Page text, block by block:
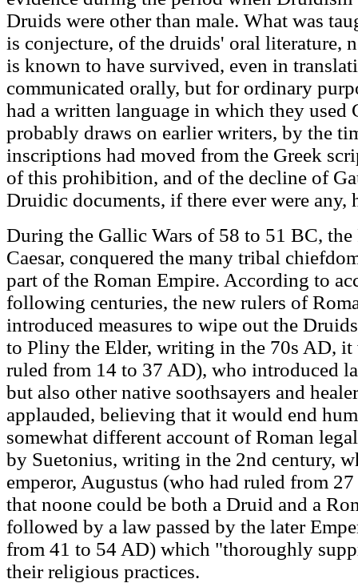
Druids were other than male. What was
is conjecture, of the druids' oral literature,
is known to have survived, even in
communicated orally, but for ordinary
had a written language in which they used
probably draws on earlier writers, by the
inscriptions had moved from the Greek
of this prohibition, and of the decline of
Druidic documents, if there ever were any,
During the Gallic Wars of 58 to 51 BC,
Caesar, conquered the many tribal
part of the Roman Empire. According to
following centuries, the new rulers of
introduced measures to wipe out the
to Pliny the Elder, writing in the 70s AD, it
ruled from 14 to 37 AD), who introduced
but also other native soothsayers and
applauded, believing that it would end
somewhat different account of Roman
by Suetonius, writing in the 2nd century,
emperor, Augustus (who had ruled from
that noone could be both a Druid and a
followed by a law passed by the later
from 41 to 54 AD) which "thoroughly
their religious practices.